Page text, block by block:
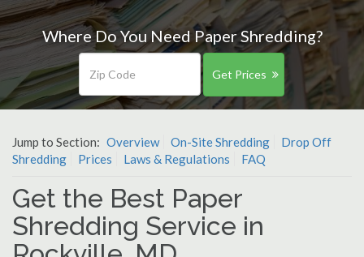
Where Do You Need Paper Shredding?
Get Prices
Jump to Section: Overview On-Site Shredding
Drop Off
Shredding
Prices Laws & Regulations FAQ
Get the Best Paper
Shredding Service in